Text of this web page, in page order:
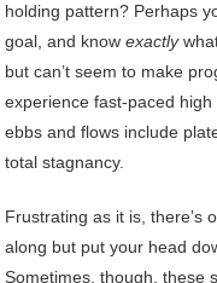
holding pattern? Perhaps
goal, and knowexactly
but can’t seem to make
experience fast-paced
ebbs and flows include
total stagnancy.
Frustrating as it is, there’s
along but put your head
Sometimes, though, these